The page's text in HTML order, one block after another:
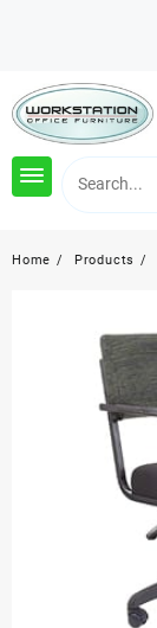
Home Products